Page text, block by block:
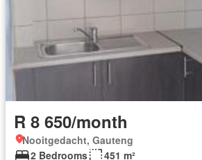
R 8 650/month
Nooitgedacht, Gauteng
2 Bedrooms
451 m²